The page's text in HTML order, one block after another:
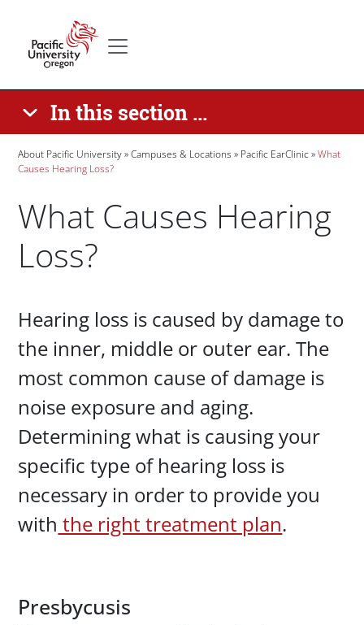
In this section ...
Breadcrumb
About Pacific University Campuses & Locations Pacific EarClinic
What
Causes Hearing Loss?
What Causes Hearing
Loss?
Hearing loss is caused by damage to
the inner, middle or outer ear. The
most common cause of damage is
noise exposure and aging.
Determining what is causing your
specific type of hearing loss is
necessary in order to provide you
with the right treatment plan.
Presbycusis